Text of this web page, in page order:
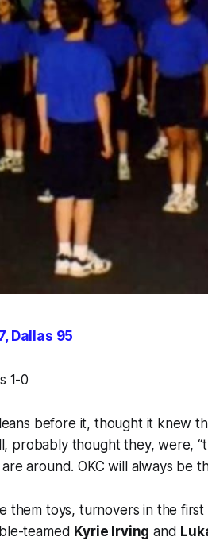
Dallas 95
1-0
before it, thought it knew
probably thought they, were,
around. OKC will always be
them toys, turnovers in the
teamed Kyrie Irving and